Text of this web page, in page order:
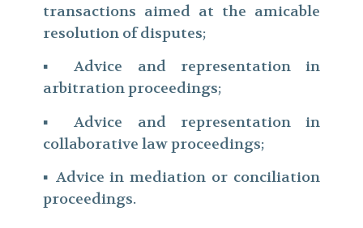
transactions aimed at the amicable
resolution of disputes;
▪ Advice and representation in
arbitration proceedings;
▪ Advice and representation in
collaborative law proceedings;
▪ Advice in mediation or conciliation
proceedings.